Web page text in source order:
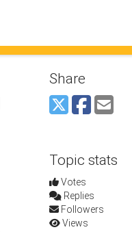
Share
Topic stats
Votes
Replies
Followers
Views